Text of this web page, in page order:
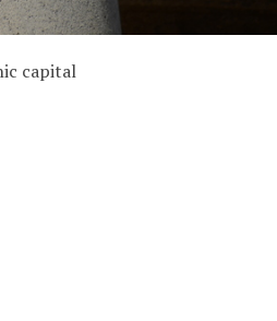
capital